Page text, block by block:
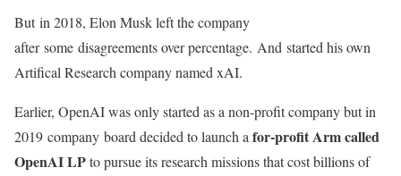
But in 2018, Elon Musk left the company
after some disagreements over percentage. And started his own
Artifical Research company named xAI.
Earlier, OpenAI was only started as a non-profit company but in
2019 company board decided to launch a for-profit Arm called
OpenAI LPto pursue its research missions that cost billions of